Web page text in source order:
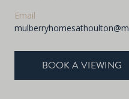
Email
BOOK A VIEWING